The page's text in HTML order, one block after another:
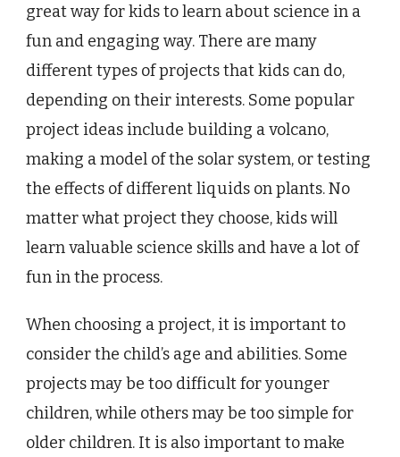
great way for kids to learn about science in a
fun and engaging way. There are many
different types of projects that kids can do,
depending on their interests. Some popular
project ideas include building a volcano,
making a model of the solar system, or testing
the effects of different liquids on plants. No
matter what project they choose, kids will
learn valuable science skills and have a lot of
fun in the process.
When choosing a project, it is important to
consider the child’s age and abilities. Some
projects may be too difficult for younger
children, while others may be too simple for
older children. It is also important to make